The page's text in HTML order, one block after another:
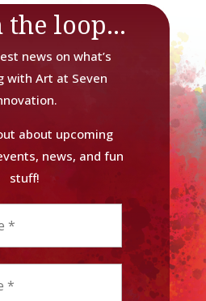
the loop...
news on what’s
with Art at Seven
about upcoming
news, and fun
stuff!